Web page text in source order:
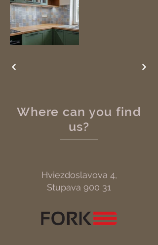
Where can you find
us?
Hviezdoslavova 4,
Stupava 900 31